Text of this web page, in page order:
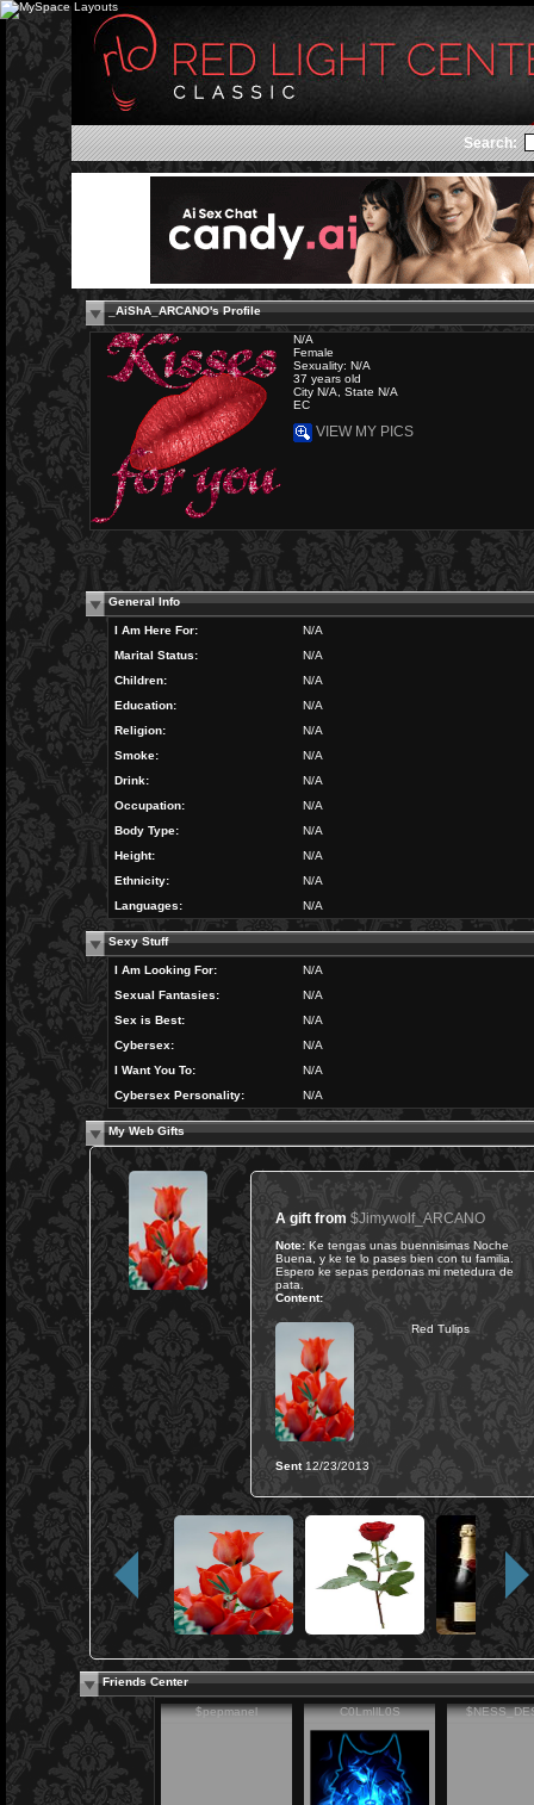
Search:
_AiShA_ARCANO's Profile
N/A
Female
Sexuality: N/A
37 years old
City N/A, State N/A
EC
VIEW MY PICS
General Info
I Am Here For:
N/A
Marital Status:
N/A
Children:
N/A
Education:
N/A
Religion:
N/A
Smoke:
N/A
Drink:
N/A
Occupation:
N/A
Body Type:
N/A
Height:
N/A
Ethnicity:
N/A
Languages:
N/A
Sexy Stuff
I Am Looking For:
N/A
Sexual Fantasies:
N/A
Sex is Best:
N/A
Cybersex:
N/A
I Want You To:
N/A
Cybersex Personality:
N/A
My Web Gifts
A gift from $Jimywolf_ARCANO
Note: Ke tengas unas buennisimas Noche
Buena, y ke te lo pases bien con tu familia.
Espero ke sepas perdonas mi metedura de
pata.
Content:
Red Tulips
Sent12/23/2013
Friends Center
$pepmanel C0LmIlL0S